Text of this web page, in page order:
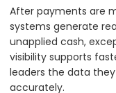
After payments are
systems generate
unapplied cash,
visibility supports
leaders the data
accurately.